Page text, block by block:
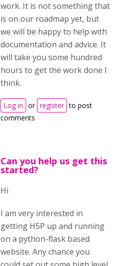
work. It is not something that
is on our roadmap yet, but
we will be happy to help with
documentation and advice. It
will take you some hundred
hours to get the work done I
think.
Log in or register to post
comments
Can you help us get this
started?
Hi
I am very interested in
getting H5P up and running
on a python-flask based
website. Any chance you